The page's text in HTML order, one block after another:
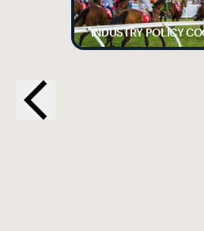
INDUSTRY POLICY